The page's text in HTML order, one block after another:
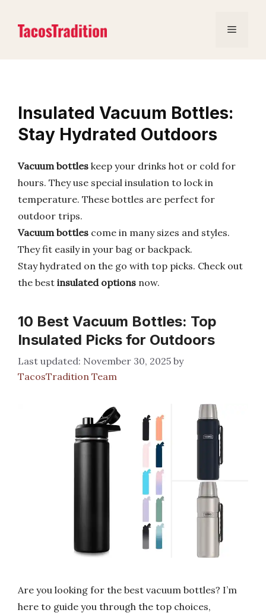
content
Menu
Insulated Vacuum Bottles:
Stay Hydrated Outdoors
Vacuum bottles keep your drinks hot or cold for
hours. They use special insulation to lock in
temperature. These bottles are perfect for
outdoor trips.
Vacuum bottles come in many sizes and styles.
They fit easily in your bag or backpack.
Stay hydrated on the go with top picks. Check out
the best insulated options now.
10 Best Vacuum Bottles: Top
Insulated Picks for Outdoors
November 30, 2025 by
TacosTradition Team
Are you looking for the best vacuum bottles? I’m
here to guide you through the top choices,